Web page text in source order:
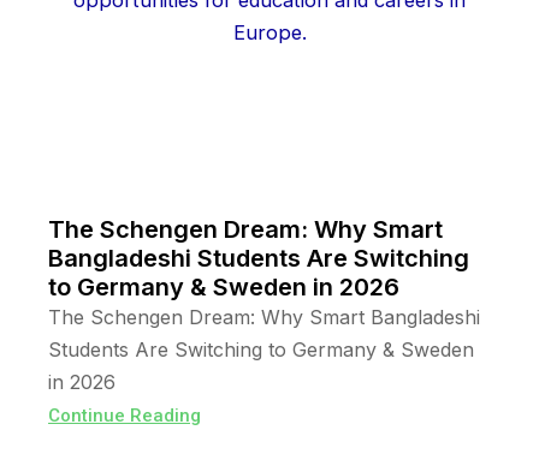
The Schengen Dream: Why Smart
Bangladeshi Students Are Switching
to Germany & Sweden in 2026
The Schengen Dream: Why Smart Bangladeshi
Students Are Switching to Germany & Sweden
in 2026
Continue Reading